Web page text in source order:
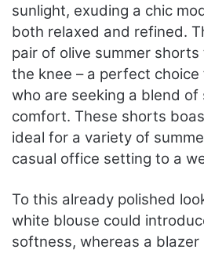
sunlight, exuding a chic
both relaxed and refined.
pair of olive summer
the knee – a perfect
who are seeking a blend
comfort. These shorts
ideal for a variety of
casual office setting to a
To this already polished
white blouse could
softness, whereas a